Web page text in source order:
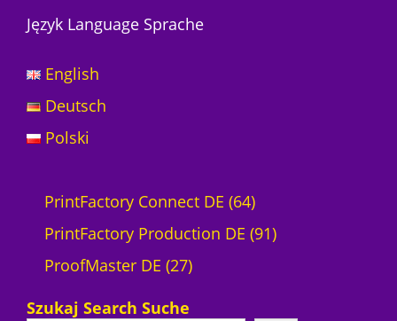
Język Language Sprache
English
Deutsch
Polski
PrintFactory Connect DE 646
4
PrintFactory Production DE 919
ProofMaster DE 272
Szukaj Search Suche